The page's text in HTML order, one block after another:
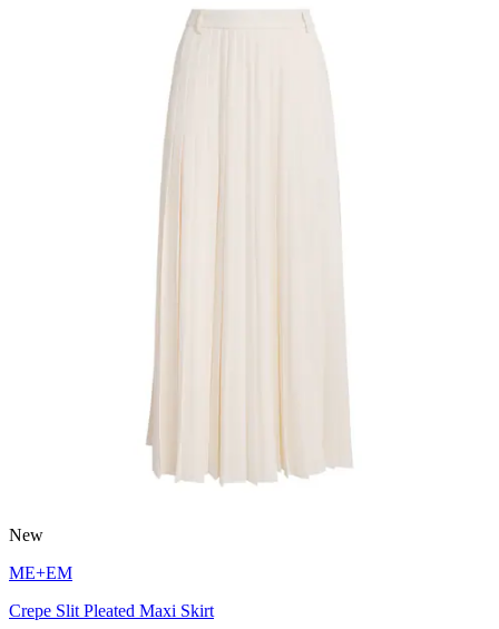
New
ME+EM
Crepe Slit Pleated Maxi Skirt